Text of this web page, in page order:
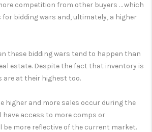
competition from other buyers … which
for bidding wars and, ultimately, a higher
these bidding wars tend to happen than
estate. Despite the fact that inventory is
are at their highest too.
higher and more sales occur during the
have access to more comps or
more reflective of the current market.